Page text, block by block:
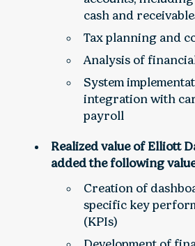
cash and
Tax planning and
Analysis of
System
integration with
payroll
Realized value of Elliott
added the following
Creation of
specific key
(KPIs)